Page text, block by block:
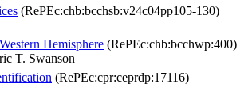
(RePEc:chb:bcchsb:v24c04pp105-130)
Hemisphere (RePEc:chb:bcchwp:400)
T. Swanson
(RePEc:cpr:ceprdp:17116)